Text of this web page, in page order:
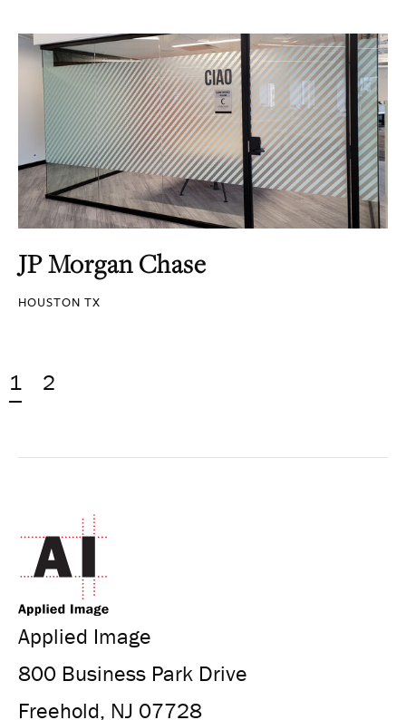
JP Morgan Chase
HOUSTON TX
1 2
Applied Image
800 Business Park Drive
Freehold, NJ 07728